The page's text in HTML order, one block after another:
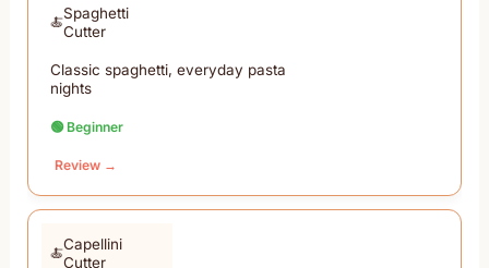
Spaghetti
Cutter
Classic spaghetti, everyday pasta
nights
🟢 Beginner
Review →
Capellini
Cutter